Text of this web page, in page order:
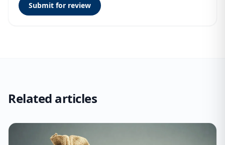
Submit for review
Related articles